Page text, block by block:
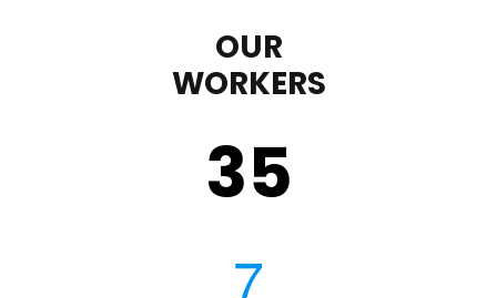
OUR
WORKERS
35